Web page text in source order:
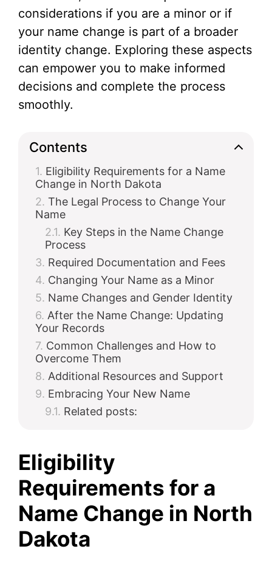
considerations if you are a minor or if
your name change is part of a broader
identity change. Exploring these aspects
can empower you to make informed
decisions and complete the process
smoothly.
Contents
Eligibility Requirements for a Name
Change in North Dakota
The Legal Process to Change Your
Name
Key Steps in the Name Change
Process
Required Documentation and Fees
Changing Your Name as a Minor
Name Changes and Gender Identity
After the Name Change: Updating
Your Records
Common Challenges and How to
Overcome Them
Additional Resources and Support
Embracing Your New Name
Related posts:
Eligibility
Requirements for a
Name Change in North
Dakota